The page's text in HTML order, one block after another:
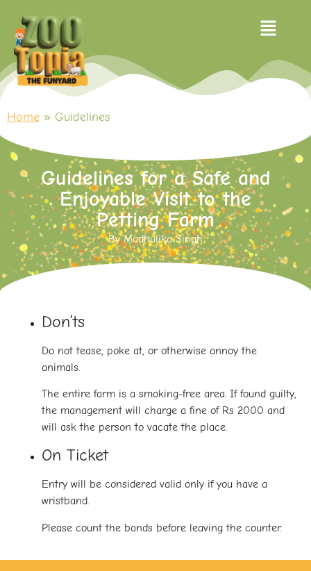
Home » Guidelines
Guidelines for a Safe and
Enjoyable Visit to the
Petting Farm
ByMadhulika Singh
Don’ts
Do not tease, poke at, or otherwise annoy the
animals.
The entire farm is a smoking-free area. If found guilty,
the management will charge a fine of Rs 2000 and
will ask the person to vacate the place.
On Ticket
Entry will be considered valid only if you have a
wristband.
Please count the bands before leaving the counter.